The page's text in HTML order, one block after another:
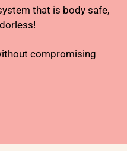
that is body safe,
compromising